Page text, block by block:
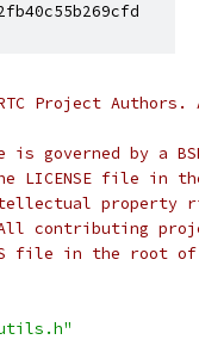
Project
governed by a
LICENSE file in
property
contributing
file in the root